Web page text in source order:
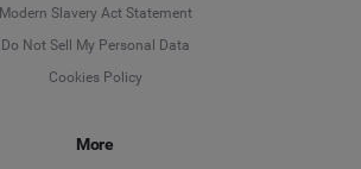
Modern Slavery Act Statement
Do Not Sell My Personal Data
Cookies Policy
More
English